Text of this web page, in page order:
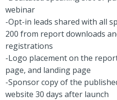
webinar
-Opt-in leads shared with all
200 from report downloads
registrations
-Logo placement on the
page, and landing page
-Sponsor copy of the
website 30 days after launch